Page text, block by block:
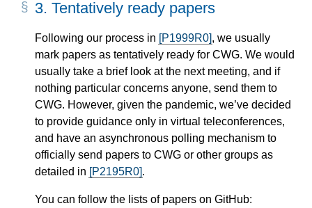
3. Tentatively ready papers
Following our process in [P1999R0], we usually
mark papers as tentatively ready for CWG. We would
usually take a brief look at the next meeting, and if
nothing particular concerns anyone, send them to
CWG. However, given the pandemic, we’ve decided
to provide guidance only in virtual teleconferences,
and have an asynchronous polling mechanism to
officially send papers to CWG or other groups as
detailed in [P2195R0].
You can follow the lists of papers on GitHub: